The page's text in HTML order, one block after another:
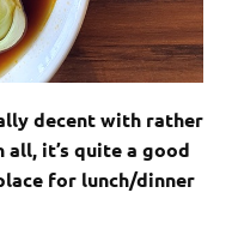
decent with rather
it’s quite a good
for lunch/dinner